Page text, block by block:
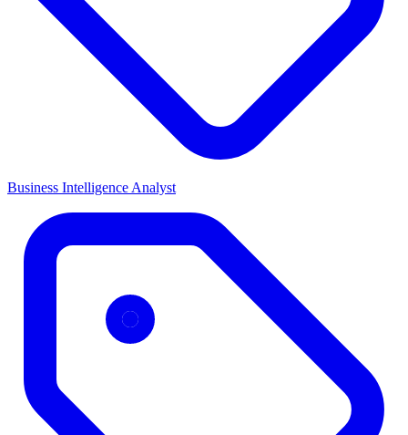
Business Intelligence Analyst